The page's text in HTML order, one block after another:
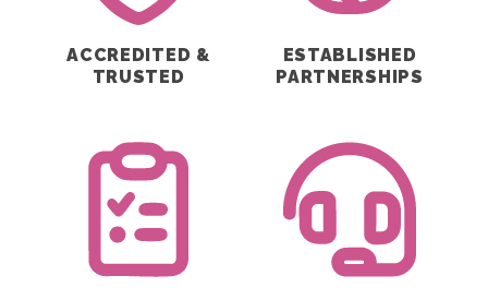
ACCREDITED &
TRUSTED
ESTABLISHED
PARTNERSHIPS